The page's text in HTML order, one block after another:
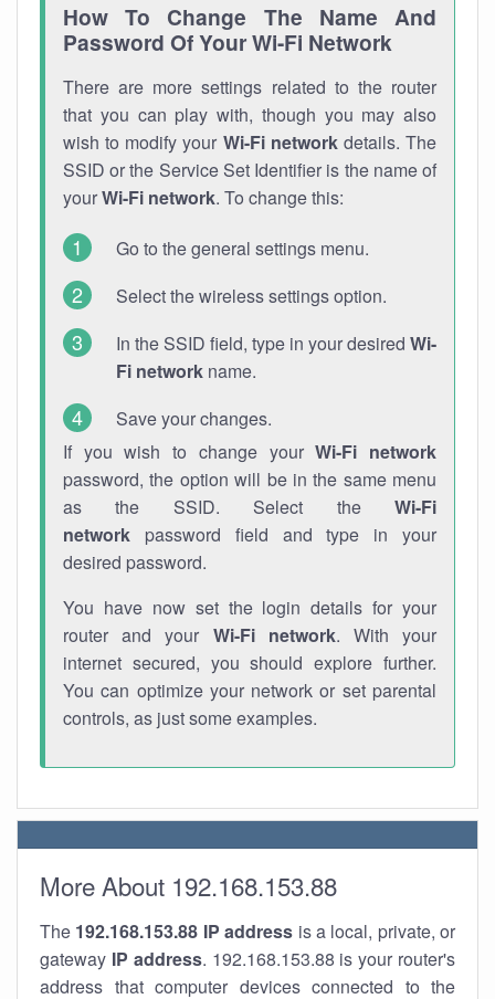
How To Change The Name And
Password Of Your Wi-Fi Network
There are more settings related to the router
that you can play with, though you may also
wish to modify your Wi-Fi networkdetails. The
SSID or the Service Set Identifier is the name of
yourWi-Fi network. To change this:
Go to the general settings menu.
Select the wireless settings option.
In the SSID field, type in your desired Wi-
Fi network name.
Save your changes.
If you wish to change yourWi-Fi network
password, the option will be in the same menu
as the SSID. Select the Wi-Fi
network password field and type in your
desired password.
You have now set the login details for your
router and your Wi-Fi network. With your
internet secured, you should explore further.
You can optimize your network or set parental
controls, as just some examples.
More About 192.168.153.88
The 192.168.153.88 IP address is a local, private, or
gateway IP address. 192.168.153.88 is your router's
address that computer devices connected to the